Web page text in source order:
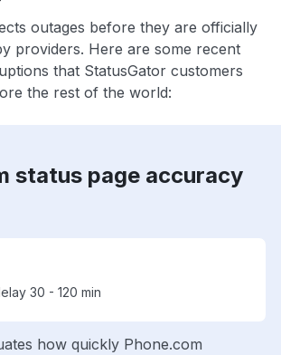
outages before they are officially
providers. Here are some recent
that StatusGator customers
the rest of the world:
status page accuracy
30 - 120 min
how quickly Phone.com